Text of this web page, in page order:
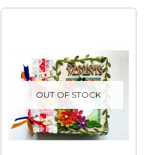
OUT OF STOCK